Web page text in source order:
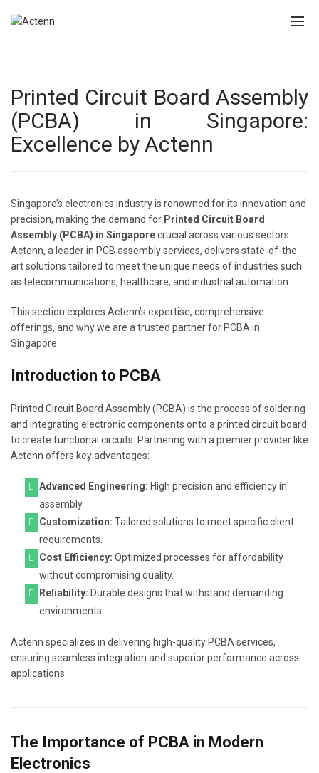
Printed Circuit Board Assembly
(PCBA) in Singapore:
Excellence by Actenn
Singapore’s electronics industry is renowned for its innovation and
precision, making the demand for Printed Circuit Board
Assembly (PCBA) in Singaporecrucial across various sectors.
Actenn, a leader in PCB assembly services, delivers state-of-the-
art solutions tailored to meet the unique needs of industries such
as telecommunications, healthcare, and industrial automation.
This section explores Actenn’s expertise, comprehensive
offerings, and why we are a trusted partner for PCBA in
Singapore.
Introduction to PCBA
Printed Circuit Board Assembly (PCBA) is the process of soldering
and integrating electronic components onto a printed circuit board
to create functional circuits. Partnering with a premier provider like
Actenn offers key advantages:
Advanced Engineering: High precision and efficiency in
assembly.
Customization: Tailored solutions to meet specific client
requirements.
Cost Efficiency: Optimized processes for affordability
without compromising quality.
Reliability: Durable designs that withstand demanding
environments.
Actenn specializes in delivering high-quality PCBA services,
ensuring seamless integration and superior performance across
applications.
The Importance of PCBA in Modern
Electronics